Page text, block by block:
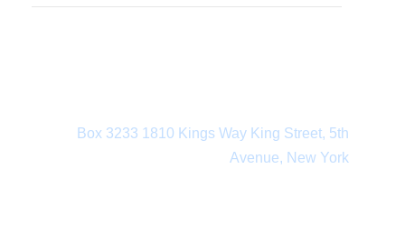
Box 3233 1810 Kings Way King Street, 5th
Avenue, New York